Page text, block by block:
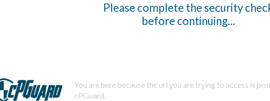
Please complete the security
before continuing...
You are here because the url you are trying to access is
cPGuard.